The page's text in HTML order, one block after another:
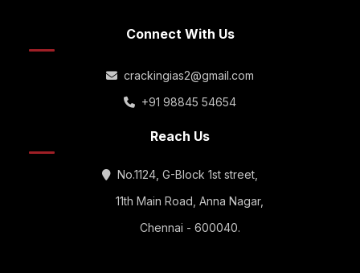
Connect With Us
crackingias2@gmail.com
+91 98845 54654
Reach Us
No.1124, G-Block 1st street,
11th Main Road, Anna Nagar,
Chennai - 600040.